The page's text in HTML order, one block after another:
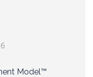
Model™